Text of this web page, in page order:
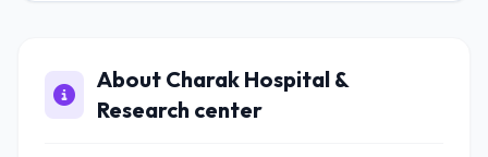
About Charak Hospital &
Research center